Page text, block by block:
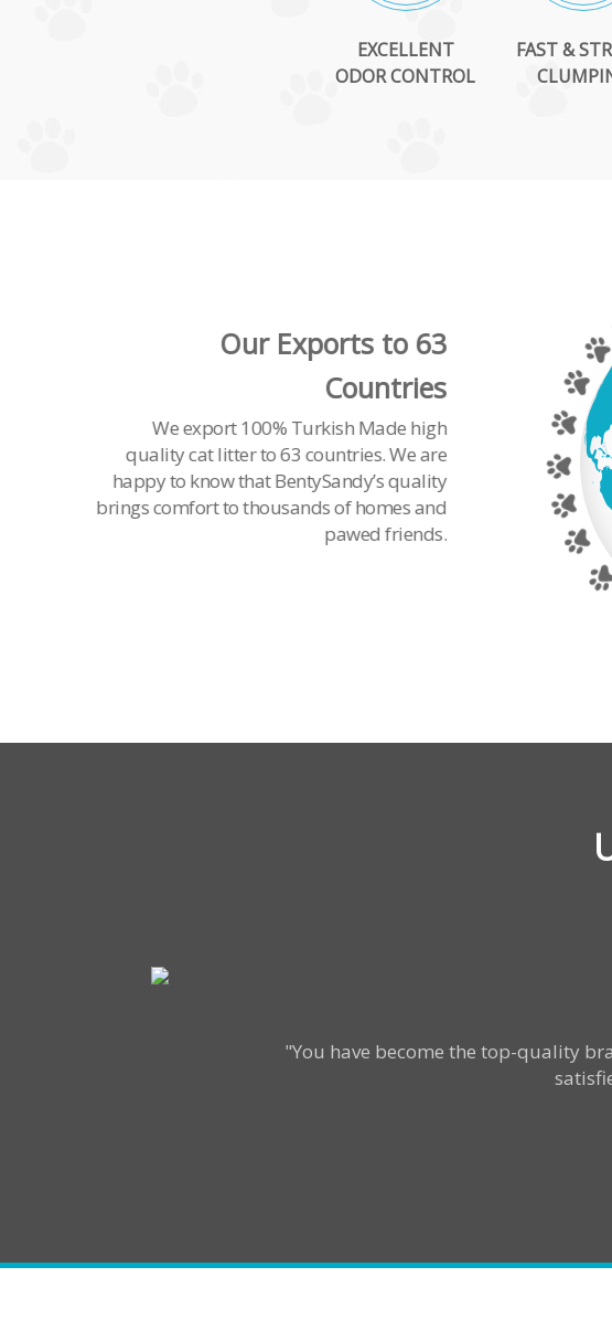
EXCELLENT
ODOR CONTROL
FAST &
Our Exports to 63
Countries
We export 100% Turkish Made high
quality cat litter to 63 countries. We are
happy to know that BentySandy’s quality
brings comfort to thousands of homes and
pawed friends.
"You have become the top-quality